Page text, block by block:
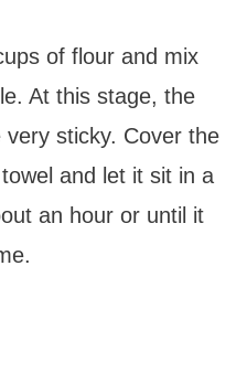
of flour and mix
At this stage, the
very sticky. Cover the
and let it sit in a
an hour or until it